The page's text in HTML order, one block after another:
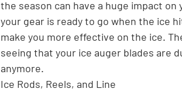
the season can have a huge impact
your gear is ready to go when the ice
make you more effective on the ice.
seeing that your ice auger blades are
anymore.
Ice Rods, Reels, and Line